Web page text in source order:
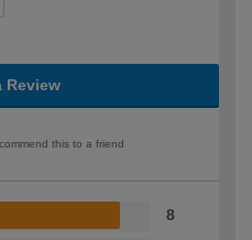
Review
this to a friend
8